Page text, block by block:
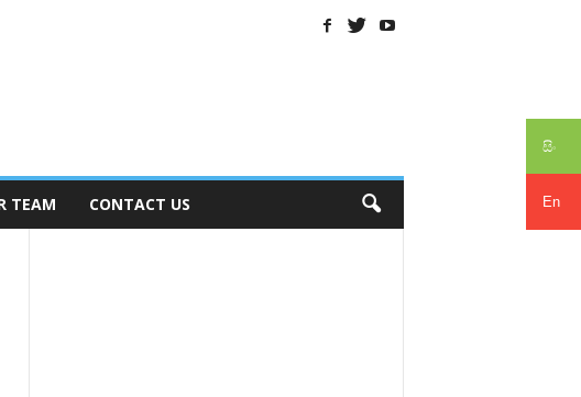
සිං
En
TEAM CONTACT US